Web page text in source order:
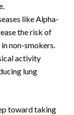
like Alpha-
the risk of
non-smokers.
activity
lung
toward taking